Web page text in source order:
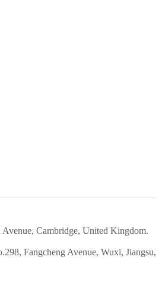
Cambridge, United Kingdom.
Fangcheng Avenue, Wuxi, Jiangsu,